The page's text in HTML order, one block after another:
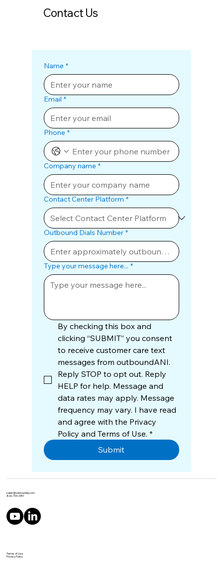
Contact Us
Name *
Email *
Phone *
Company name *
Contact Center Platform *
Outbound Dials Number *
Type your message here... *
By checking this box and
clicking “SUBMIT” you consent
to receive customer care text
messages from outboundANI.
Reply STOP to opt out. Reply
HELP for help. Message and
data rates may apply. Message
frequency may vary. I have read
and agree with the Privacy
Policy and Terms of Use. *
Submit
sales@outboundiq.com
866-709-3351
Terms of Use
Privacy Policy